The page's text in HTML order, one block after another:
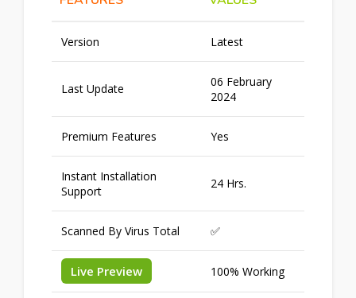
Version Latest
Last Update
06 February
2024
Premium Features Yes
Instant Installation
Support
24 Hrs.
Scanned By Virus Total ✅
Live Preview 100% Working